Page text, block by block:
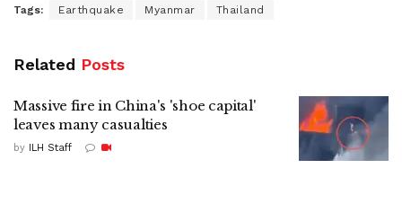
Tags: Earthquake Myanmar Thailand
Related Posts
Massive fire in China's 'shoe capital'
leaves many casualties
by ILH Staff